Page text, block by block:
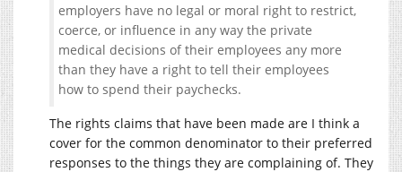
employers have no legal or moral right to restrict,
coerce, or influence in any way the private
medical decisions of their employees any more
than they have a right to tell their employees
how to spend their paychecks.
The rights claims that have been made are I think a
cover for the common denominator to their preferred
responses to the things they are complaining of. They